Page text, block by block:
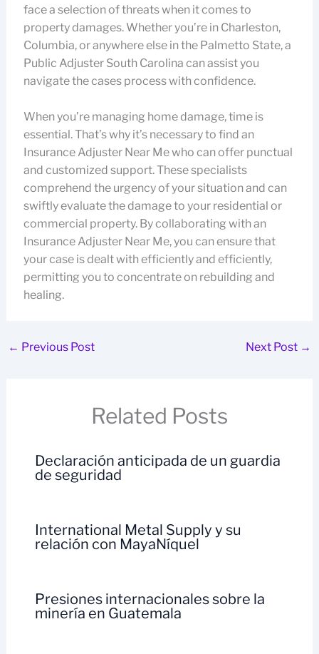
face a selection of threats when it comes to
property damages. Whether you’re in Charleston,
Columbia, or anywhere else in the Palmetto State, a
Public Adjuster South Carolina can assist you
navigate the cases process with confidence.
When you’re managing home damage, time is
essential. That’s why it’s necessary to find an
Insurance Adjuster Near Me who can offer punctual
and customized support. These specialists
comprehend the urgency of your situation and can
swiftly evaluate the damage to your residential or
commercial property. By collaborating with an
Insurance Adjuster Near Me, you can ensure that
your case is dealt with efficiently and efficiently,
permitting you to concentrate on rebuilding and
healing.
← Previous Post Next Post →
Related Posts
Declaración anticipada de un guardia
de seguridad
International Metal Supply y su
relación con MayaNíquel
Presiones internacionales sobre la
minería en Guatemala